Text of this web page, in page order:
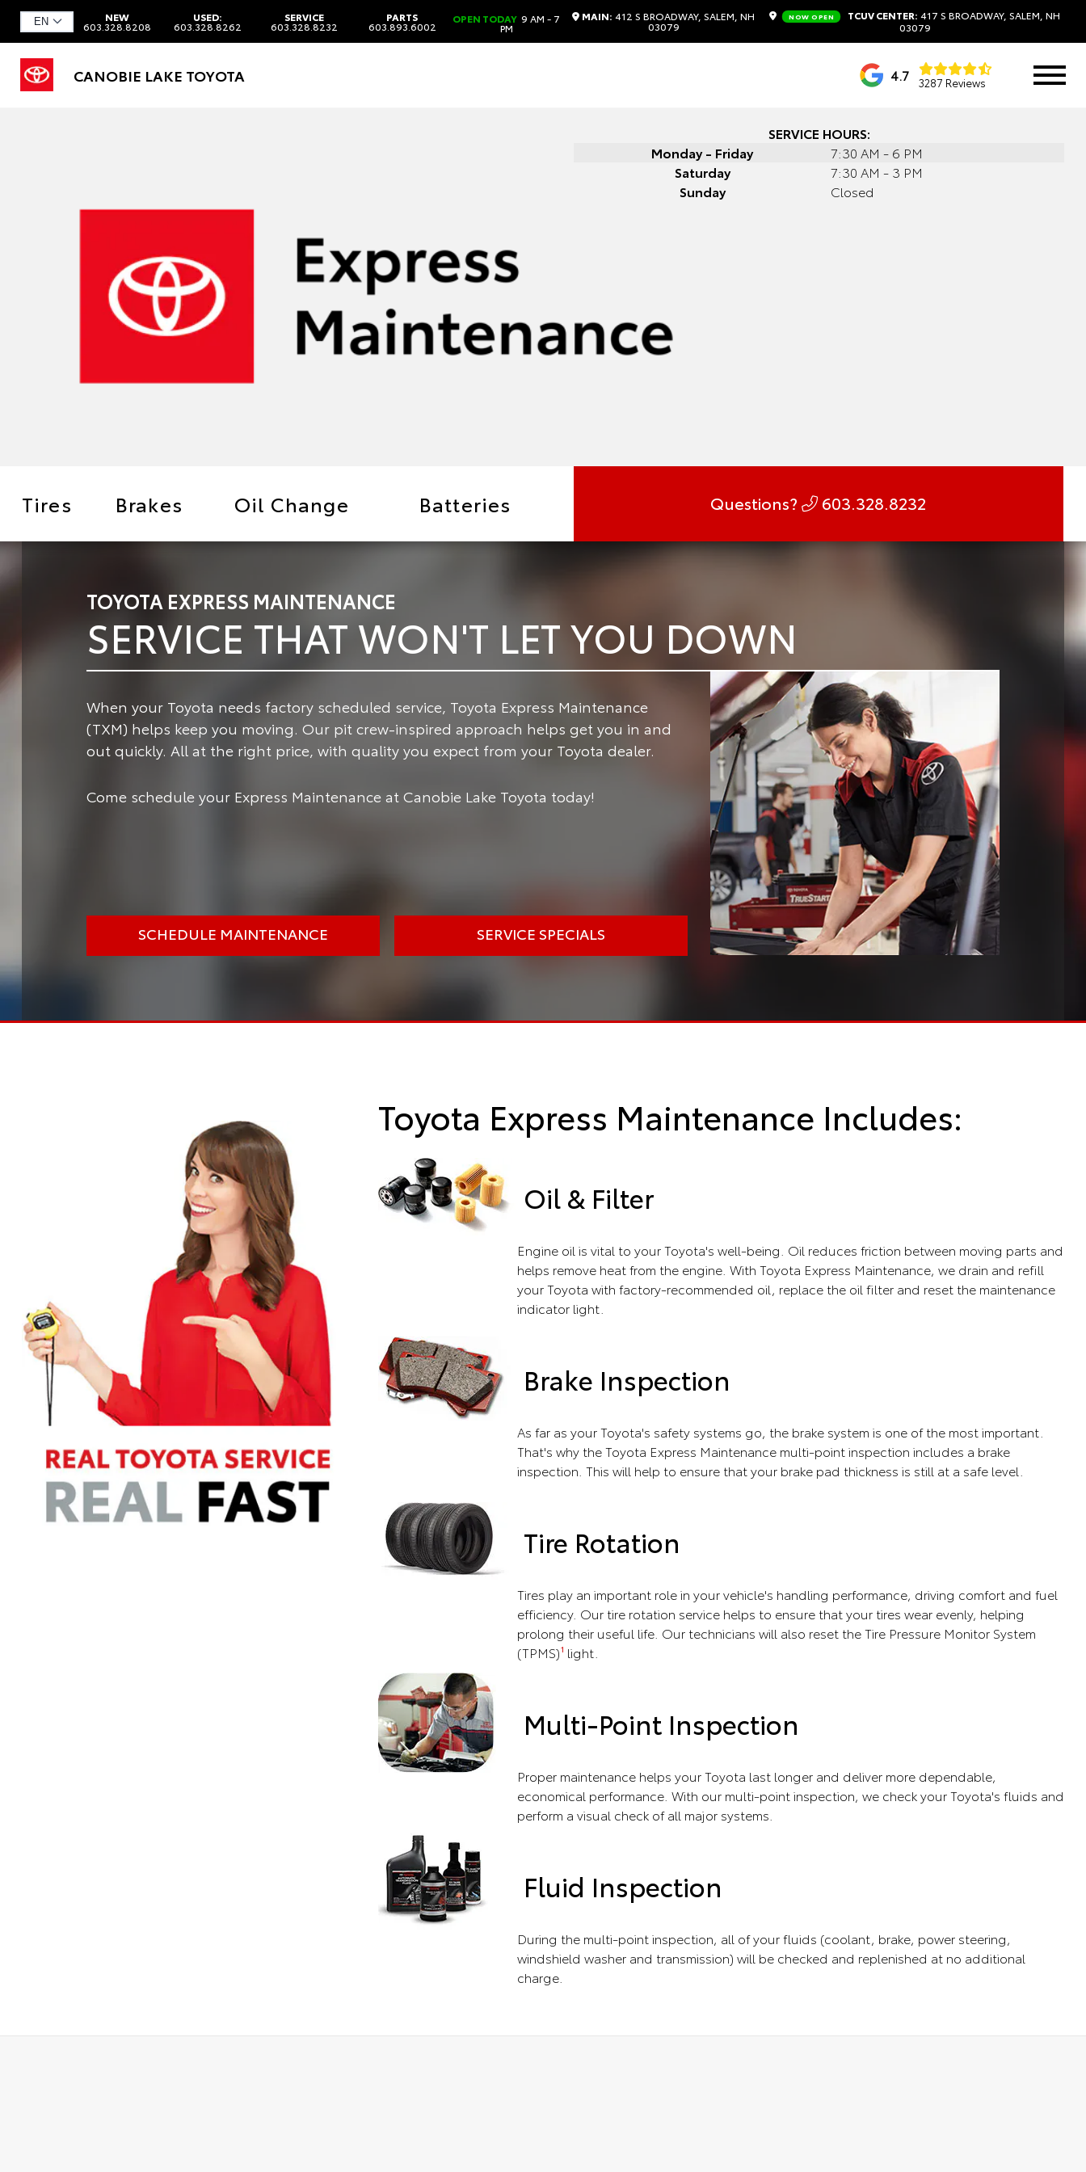
NEW
603.328.8208
USED:
603.328.8262
SERVICE
603.328.8232
PARTS
603.893.6002
OPEN TODAY 9 AM - 7
PM
MAIN: 412 S BROADWAY, SALEM, NH
03079
NOW OPEN TCUV CENTER: 417 S BROADWAY, SALEM, NH
03079
CANOBIE LAKE TOYOTA 4.7 3287 Reviews
SERVICE HOURS:
Monday - Friday
7:30 AM - 6 PM
Saturday
7:30 AM - 3 PM
Sunday
Closed
Tires Brakes Oil Change Batteries Questions? 603.328.8232
TOYOTA EXPRESS MAINTENANCE
SERVICE THAT WON'T LET YOU DOWN
When your Toyota needs factory scheduled service, Toyota Express Maintenance
(TXM) helps keep you moving. Our pit crew-inspired approach helps get you in and
out quickly. All at the right price, with quality you expect from your Toyota dealer.
Come schedule your Express Maintenance at Canobie Lake Toyota today!
SCHEDULE MAINTENANCE SERVICE SPECIALS
Toyota Express Maintenance Includes:
Oil & Filter
Engine oil is vital to your Toyota's well-being. Oil reduces friction between moving parts and
helps remove heat from the engine. With Toyota Express Maintenance, we drain and refill
your Toyota with factory-recommended oil, replace the oil filter and reset the maintenance
indicator light.
Brake Inspection
As far as your Toyota's safety systems go, the brake system is one of the most important.
That's why the Toyota Express Maintenance multi-point inspection includes a brake
inspection. This will help to ensure that your brake pad thickness is still at a safe level.
Tire Rotation
Tires play an important role in your vehicle's handling performance, driving comfort and fuel
efficiency. Our tire rotation service helps to ensure that your tires wear evenly, helping
prolong their useful life. Our technicians will also reset the Tire Pressure Monitor System
(TPMS)1 light.
Multi-Point Inspection
Proper maintenance helps your Toyota last longer and deliver more dependable,
economical performance. With our multi-point inspection, we check your Toyota's fluids and
perform a visual check of all major systems.
Fluid Inspection
During the multi-point inspection, all of your fluids (coolant, brake, power steering,
windshield washer and transmission) will be checked and replenished at no additional
charge.